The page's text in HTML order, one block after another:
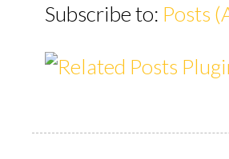
Subscribe to: Posts